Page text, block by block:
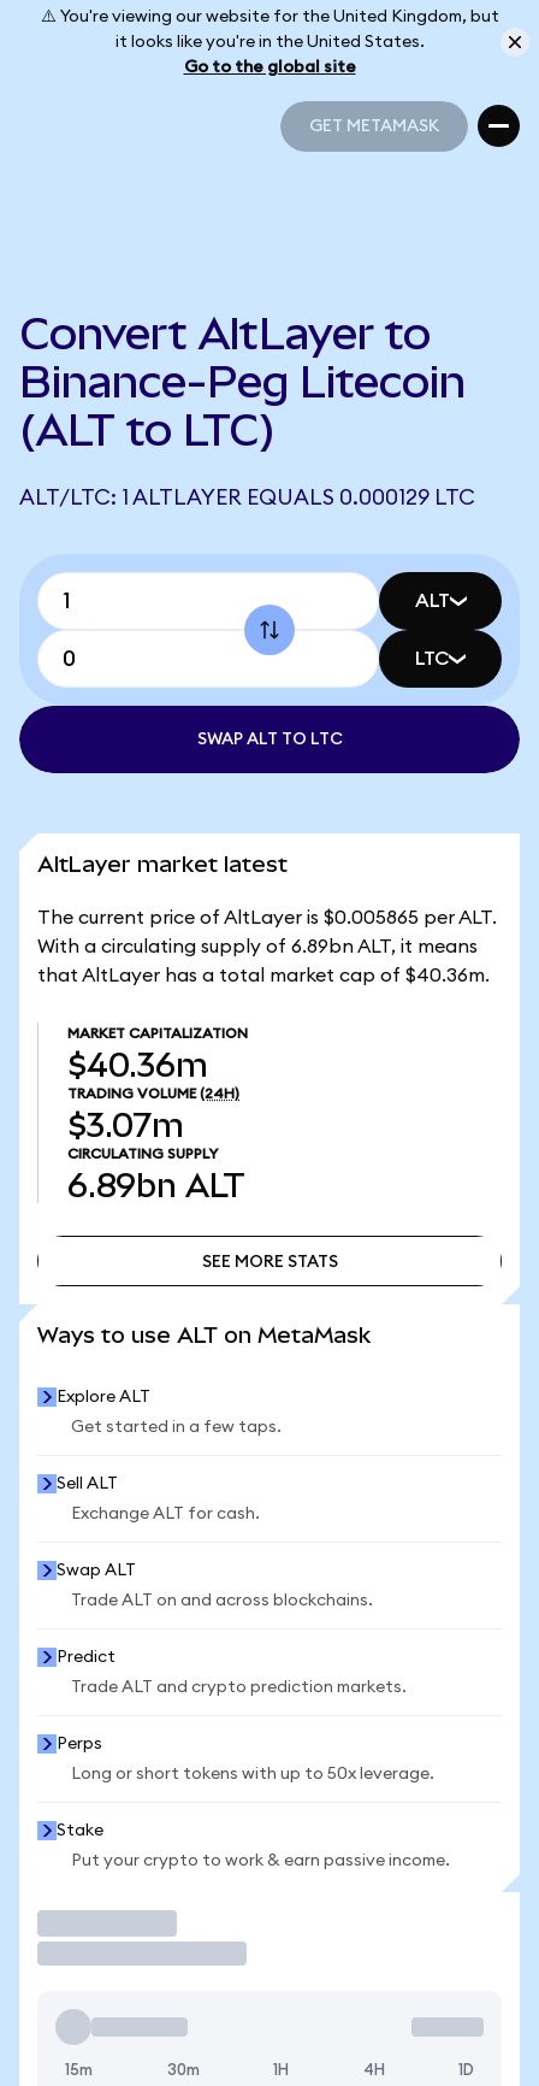
⚠️ You're viewing our website for the United Kingdom, but
it looks like you're in the United States.
Go to the global site
GET METAMASK
Convert AltLayer to
Binance-Peg Litecoin
(ALT to LTC)
ALT/LTC: 1 ALTLAYER EQUALS 0.000129 LTC
ALT
LTC
SWAP ALT TO LTC
AltLayer market latest
The current price of AltLayer is $0.005865 per ALT.
With a circulating supply of 6.89bn ALT, it means
that AltLayer has a total market cap of $40.36m.
MARKET CAPITALIZATION
$40.36m
TRADING VOLUME (24H)
$3.07m
CIRCULATING SUPPLY
6.89bn ALT
SEE MORE STATS
Ways to use ALT on MetaMask
Explore ALT
Get started in a few taps.
Sell ALT
Exchange ALT for cash.
Swap ALT
Trade ALT on and across blockchains.
Predict
Trade ALT and crypto prediction markets.
Perps
Long or short tokens with up to 50x leverage.
Stake
Put your crypto to work & earn passive income.
15m 30m 1H 4H 1D